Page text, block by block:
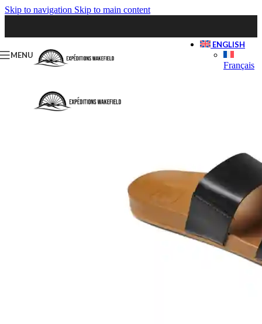
Skip to navigation Skip to main content
MENU
ENGLISH
Français